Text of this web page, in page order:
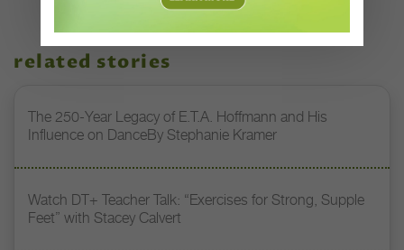
related stories
The 250-Year Legacy of E.T.A. Hoffmann and His
Influence on DanceBy Stephanie Kramer
Watch DT+ Teacher Talk: “Exercises for Strong, Supple
Feet” with Stacey Calvert